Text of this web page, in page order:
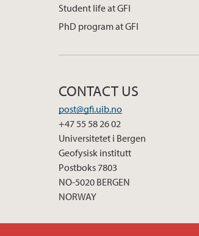
Student life at GFI
PhD program at GFI
CONTACT US
post@gfi.uib.no
+47 55 58 26 02
Universitetet i Bergen
Geofysisk institutt
Postboks 7803
NO-5020 BERGEN
NORWAY